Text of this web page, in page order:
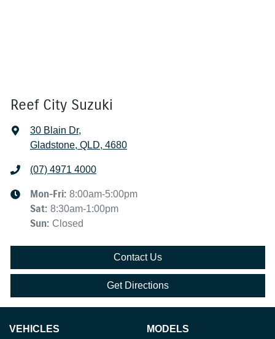
Reef City Suzuki
30 Blain Dr,
Gladstone, QLD, 4680
(07) 4971 4000
Mon-Fri: 8:00am-5:00pm
Sat: 8:30am-1:00pm
Sun: Closed
Contact Us
Get Directions
VEHICLES MODELS